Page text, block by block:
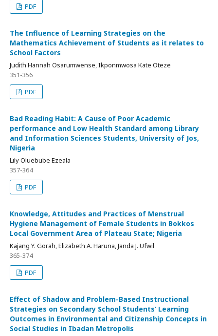
PDF
The Influence of Learning Strategies on the
Mathematics Achievement of Students as it relates to
School Factors
Judith Hannah Osarumwense, Ikponmwosa Kate Oteze
351-356
PDF
Bad Reading Habit: A Cause of Poor Academic
performance and Low Health Standard among Library
and Information Sciences Students, University of Jos,
Nigeria
Lily Oluebube Ezeala
357-364
PDF
Knowledge, Attitudes and Practices of Menstrual
Hygiene Management of Female Students in Bokkos
Local Government Area of Plateau State; Nigeria
Kajang Y. Gorah, Elizabeth A. Haruna, Janda J. Ufwil
365-374
PDF
Effect of Shadow and Problem-Based Instructional
Strategies on Secondary School Students’ Learning
Outcomes in Environmental and Citizenship Concepts in
Social Studies in Ibadan Metropolis